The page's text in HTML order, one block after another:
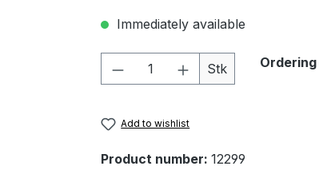
Immediately available
Product Quantity:
Stk
Add to wishlist
Product number: 12299